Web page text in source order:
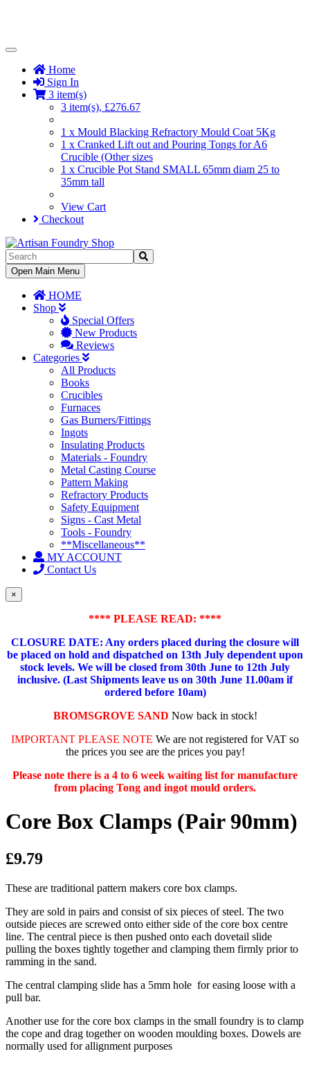
Toggle
NavigationHome
Sign In
3 item(s)
3 item(s), £276.67
1 x Mould Blacking Refractory Mould Coat 5Kg
1 x Cranked Lift out and Pouring Tongs for A6
Crucible (Other sizes
1 x Crucible Pot Stand SMALL 65mm diam 25 to
35mm tall
View Cart
Checkout
Toggle
Navigation
Open Main Menu
HOME
Shop
Special Offers
New Products
Reviews
Categories
All Products
Books
Crucibles
Furnaces
Gas Burners/Fittings
Ingots
Insulating Products
Materials - Foundry
Metal Casting Course
Pattern Making
Refractory Products
Safety Equipment
Signs - Cast Metal
Tools - Foundry
**Miscellaneous**
MY ACCOUNT
Contact Us
×
**** PLEASE READ: ****
CLOSURE DATE: Any orders placed during the closure will
be placed on hold and dispatched on 13th July dependent upon
stock levels. We will be closed from 30th June to 12th July
inclusive. (Last Shipments leave us on 30th June 11.00am if
ordered before 10am)
BROMSGROVE SAND Now back in stock!
IMPORTANT PLEASE NOTE We are not registered for VAT so
the prices you see are the prices you pay!
Please note there is a 4 to 6 week waiting list for manufacture
from placing Tong and ingot mould orders.
Core Box Clamps (Pair 90mm)
£9.79
These are traditional pattern makers core box clamps.
They are sold in pairs and consist of six pieces of steel. The two
outside pieces are screwed onto either side of the core box centre
line. The central piece is then pushed onto each dovetail slide
pulling the boxes tightly together and clamping them firmly prior to
ramming in the sand.
The central clamping slide has a 5mm hole for easing loose with a
pull bar.
Another use for the core box clamps in the small foundry is to clamp
the cope and drag together on wooden moulding boxes. Dowels are
normally used for allignment purposes